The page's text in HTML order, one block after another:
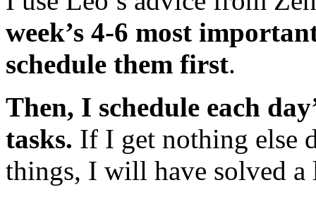
week’s 4-6 most
schedule them first.
Then, I schedule each
tasks. If I get nothing else
things, I will have solved